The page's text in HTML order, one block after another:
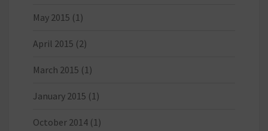
May 2015 (1)
April 2015 (2)
March 2015 (1)
January 2015 (1)
October 2014 (1)